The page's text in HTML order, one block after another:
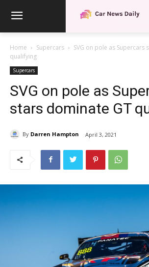
Home Supercars
SVG on pole as Supercars
qualifying
Supercars
SVG on pole as
stars dominate GT
By Darren Hampton April 3, 2021